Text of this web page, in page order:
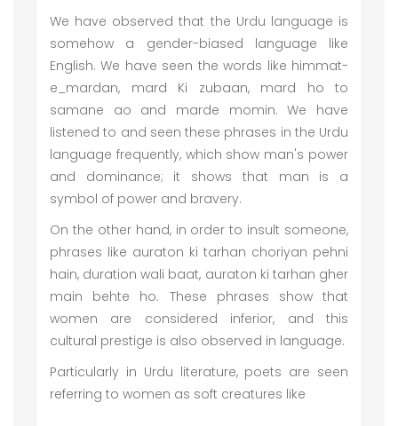
We have observed that the Urdu language is
somehow a gender-biased language like
English. We have seen the words like himmat-
e_mardan, mard Ki zubaan, mard ho to
samane ao and marde momin. We have
listened to and seen these phrases in the Urdu
language frequently, which show man's power
and dominance; it shows that man is a
symbol of power and bravery.
On the other hand, in order to insult someone,
phrases like auraton ki tarhan choriyan pehni
hain, duration wali baat, auraton ki tarhan gher
main behte ho. These phrases show that
women are considered inferior, and this
cultural prestige is also observed in language.
Particularly in Urdu literature, poets are seen
referring to women as soft creatures like